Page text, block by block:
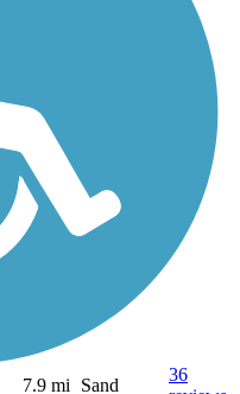
7.9 mi Sand
36